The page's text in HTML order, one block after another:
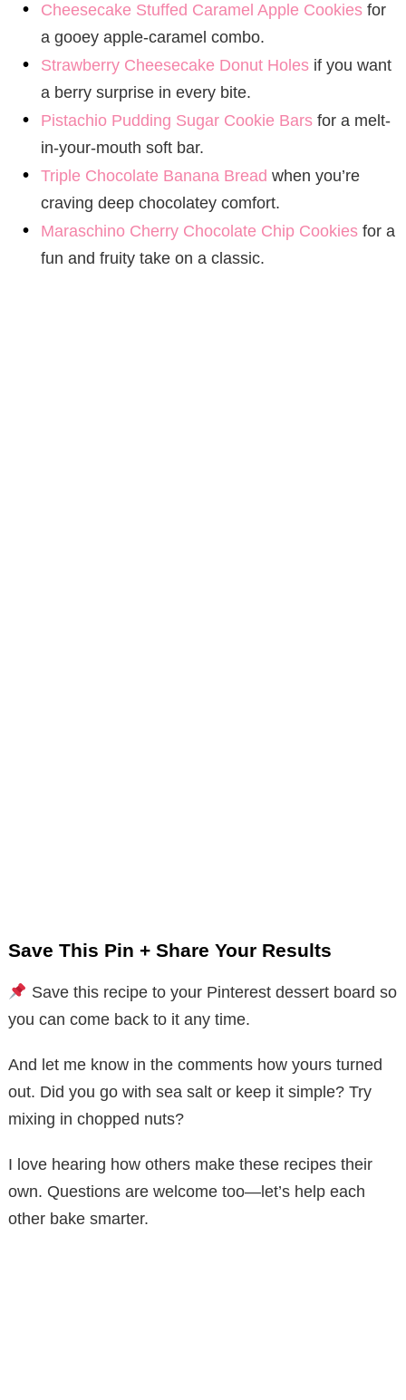
Cheesecake Stuffed Caramel Apple Cookies for
a gooey apple-caramel combo.
Strawberry Cheesecake Donut Holes if you want
a berry surprise in every bite.
Pistachio Pudding Sugar Cookie Bars for a melt-
in-your-mouth soft bar.
Triple Chocolate Banana Bread when you’re
craving deep chocolatey comfort.
Maraschino Cherry Chocolate Chip Cookies for a
fun and fruity take on a classic.
Save This Pin + Share Your Results
Save this recipe to your Pinterest dessert board so
you can come back to it any time.
And let me know in the comments how yours turned
out. Did you go with sea salt or keep it simple? Try
mixing in chopped nuts?
I love hearing how others make these recipes their
own. Questions are welcome too—let’s help each
other bake smarter.